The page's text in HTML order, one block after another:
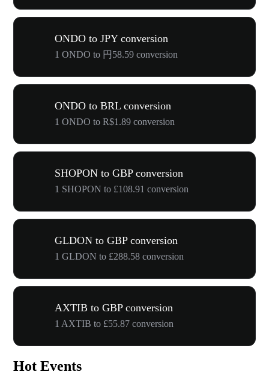
ONDO to JPY conversion
1 ONDO to 円58.59 conversion
ONDO to BRL conversion
1 ONDO to R$1.89 conversion
SHOPON to GBP conversion
1 SHOPON to £108.91 conversion
GLDON to GBP conversion
1 GLDON to £288.58 conversion
AXTIB to GBP conversion
1 AXTIB to £55.87 conversion
Hot Events